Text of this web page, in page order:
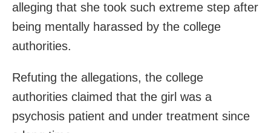
alleging that she took such extreme step after
being mentally harassed by the college
authorities.
Refuting the allegations, the college
authorities claimed that the girl was a
psychosis patient and under treatment since